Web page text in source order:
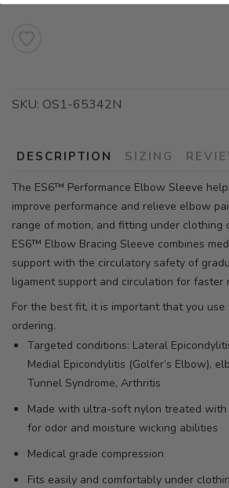
SKU: OS1-65342N
DESCRIPTION SIZING
The ES6™ Performance Elbow Sleeve
improve performance and relieve elbow
range of motion, and fitting under clothing
ES6™ Elbow Bracing Sleeve combines
support with the circulatory safety of
ligament support and circulation for faster
For the best fit, it is important that you
ordering.
Targeted conditions: Lateral
Medial Epicondylitis (Golfer’s Elbow),
Tunnel Syndrome, Arthritis
Made with ultra-soft nylon treated
for odor and moisture wicking abilities
Medical grade compression
Fits easily and comfortably under